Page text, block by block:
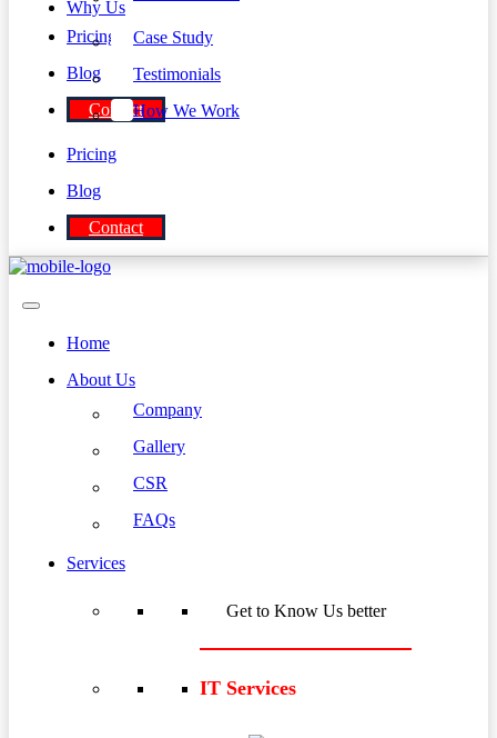
Pricing
Blog
Contact
Why Us
Case Study
Testimonials
How We Work
Pricing
Blog
Contact
Home
About Us
Company
Gallery
CSR
FAQs
Services
Get to Know Us better
IT Services